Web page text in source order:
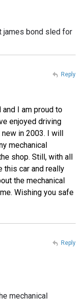
james bond sled for
I am proud to
enjoyed driving
in 2003. I will
mechanical
shop. Still, with all
this car and really
the mechanical
Wishing you safe
Reply
mechanical
Reply